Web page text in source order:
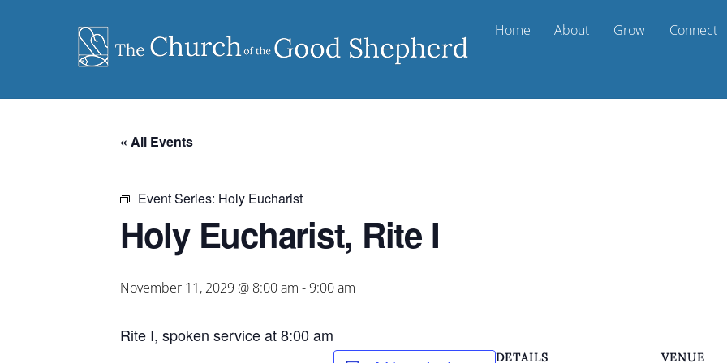
Home About Grow Connect
« All Events
Event Series: Holy Eucharist
Holy Eucharist, Rite I
November 11, 2029 @ 8:00 am -9:00 am
Rite I, spoken service at 8:00 am
DETAILS VENUE